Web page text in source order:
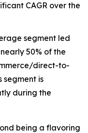
CAGR over the
segment led
50% of the
direct-to-
segment is
during the
being a flavoring